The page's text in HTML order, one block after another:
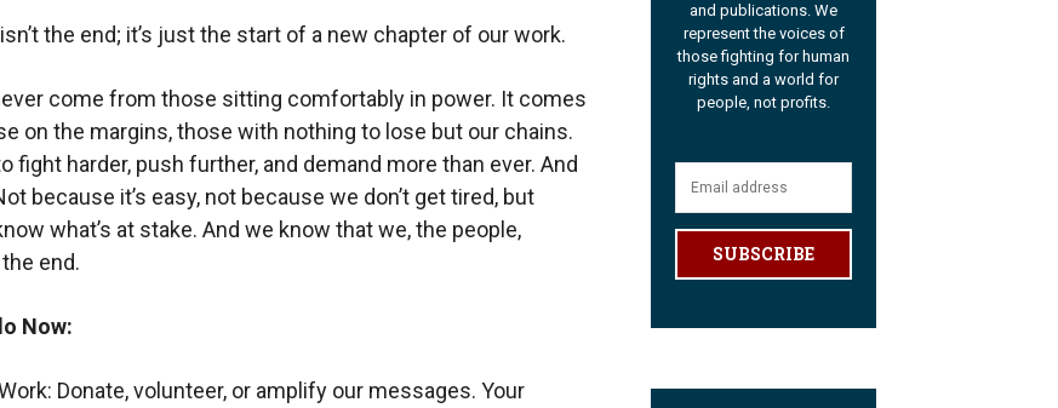
the end; it’s just the start of a new chapter of our work.
come from those sitting comfortably in power. It comes
on the margins, those with nothing to lose but our chains.
fight harder, push further, and demand more than ever. And
because it’s easy, not because we don’t get tired, but
what’s at stake. And we know that we, the people,
end.
Now:
Donate, volunteer, or amplify our messages. Your
and publications. We
represent the voices of
those fighting for human
rights and a world for
people, not profits.
SUBSCRIBE